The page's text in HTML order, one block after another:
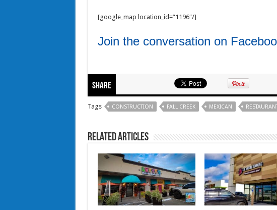
[google_map location_id=”1196″/]
Join the conversation on
Share
Tags CONSTRUCTION FALL CREEK MEXICAN
Related Articles